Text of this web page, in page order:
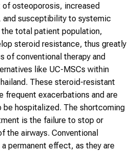
of osteoporosis, increased
susceptibility to systemic
total patient population,
steroid resistance, thus greatly
of conventional therapy and
like UC-MSCs within
These steroid-resistant
frequent exacerbations and are
be hospitalized. The shortcoming
is the failure to stop or
the airways. Conventional
permanent effect, as they are